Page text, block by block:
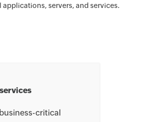
servers, and services.
critical